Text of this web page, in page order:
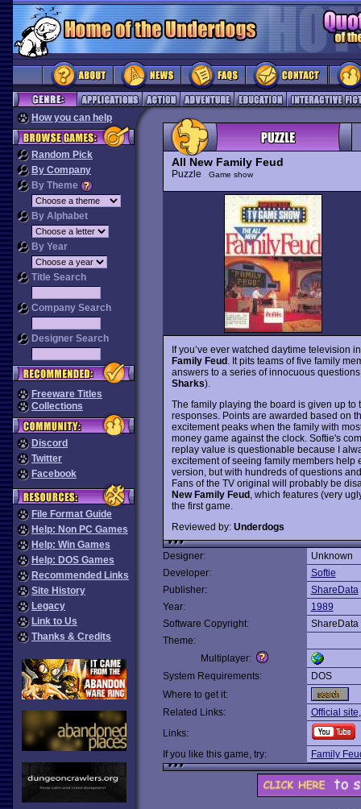
How you can help
Random Pick
By Company
By Theme
By Alphabet
By Year
Title Search
Company Search
Designer Search
Freeware Titles
Collections
Discord
Twitter
Facebook
File Format Guide
Help: Non PC Games
Help: Win Games
Help: DOS Games
Recommended Links
Site History
Legacy
Link to Us
Thanks & Credits
All New Family Feud
Puzzle Game show
If you’ve ever watched daytime television
Family Feud. It pits teams of five family
answers to a series of innocuous
Sharks).
The family playing the board is given up to
responses. Points are awarded based on
excitement peaks when the family with
money game against the clock. Softie's
replay value is questionable because I
excitement of seeing family members help
version, but with hundreds of questions
Fans of the TV original will probably be
New Family Feud, which features (very
the first game.
Reviewed by: Underdogs
Designer:
Unknown
Developer:
Softie
Publisher:
ShareData
Year:
1989
Software Copyright:
ShareData
Theme:
Multiplayer:
System Requirements:
DOS
Where to get it:
Related Links:
Official site
Links:
If you like this game, try:
Family